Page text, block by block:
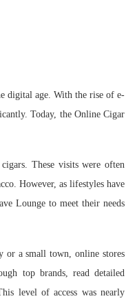
digital age. With the rise of e-
Today, the Online Cigar
These visits were often
However, as lifestyles have
Lounge to meet their needs
or a small town, online stores
top brands, read detailed
level of access was nearly